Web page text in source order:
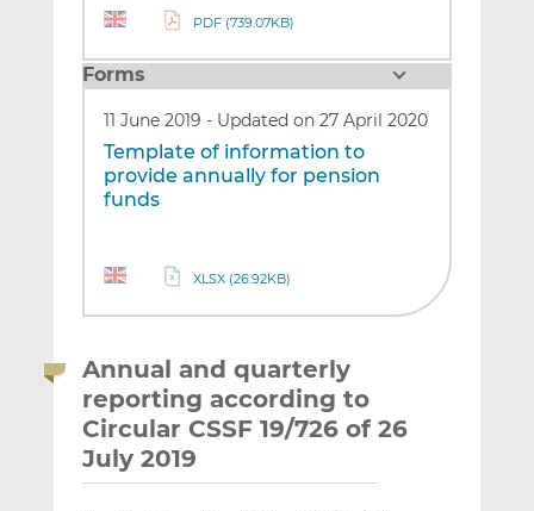
PDF (739.07KB)
Forms
11 June 2019 - Updated on 27 April 2020
Template of information to
provide annually for pension
funds
XLSX (26.92KB)
Annual and quarterly
reporting according to
Circular CSSF 19/726 of 26
July 2019